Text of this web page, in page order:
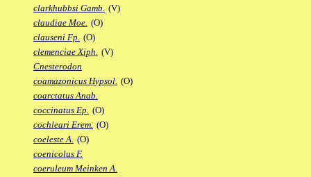
clarkhubbsi Gamb. (V)
claudiae Moe. (O)
clauseni Fp. (O)
clemenciae Xiph. (V)
Cnesterodon
coamazonicus Hypsol. (O)
coarctatus Anab.
coccinatus Ep. (O)
cochleari Erem. (O)
coeleste A. (O)
coenicolus F.
coeruleum Meinken A.